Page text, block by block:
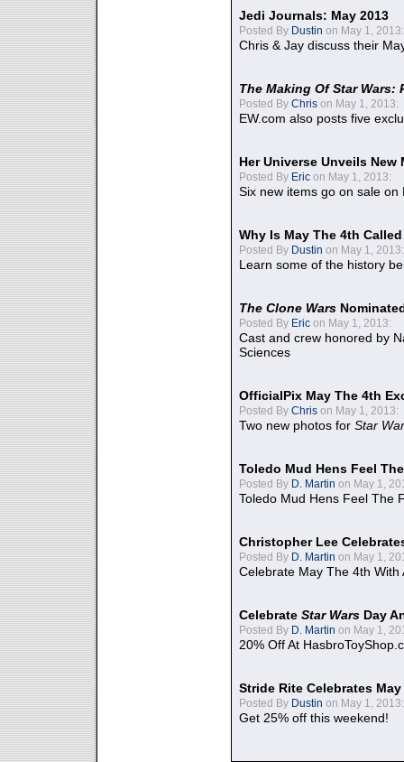
Jedi Journals: May 2013
Posted By Dustin on May 1, 2013:
Chris & Jay discuss their
The Making Of Star Wars:
Posted By Chris on May 1, 2013:
EW.com also posts five
Her Universe Unveils
Posted By Eric on May 1, 2013:
Six new items go on sale on
Why Is May The 4th
Posted By Dustin on May 1, 2013:
Learn some of the history
The Clone Wars
Posted By Eric on May 1, 2013:
Cast and crew honored by
Sciences
OfficialPix May The 4th
Posted By Chris on May 1, 2013:
Two new photos for Star
Toledo Mud Hens Feel
Posted By D. Martin on May 1,
Toledo Mud Hens Feel The
Christopher Lee
Posted By D. Martin on May 1,
Celebrate May The 4th With
Celebrate Star Wars Day
Posted By D. Martin on May 1,
20% Off At
Stride Rite Celebrates
Posted By Dustin on May 1, 2013:
Get 25% off this weekend!